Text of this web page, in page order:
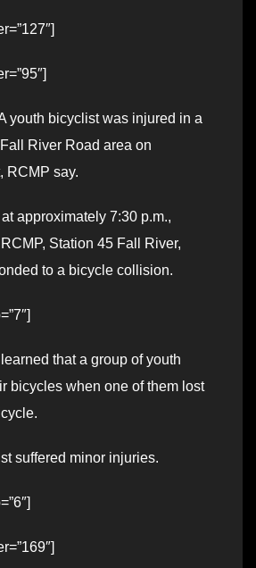
youth bicyclist was injured in a
River Road area on
RCMP say.
approximately 7:30 p.m.,
Station 45 Fall River,
to a bicycle collision.
that a group of youth
bicycles when one of them lost
suffered minor injuries.